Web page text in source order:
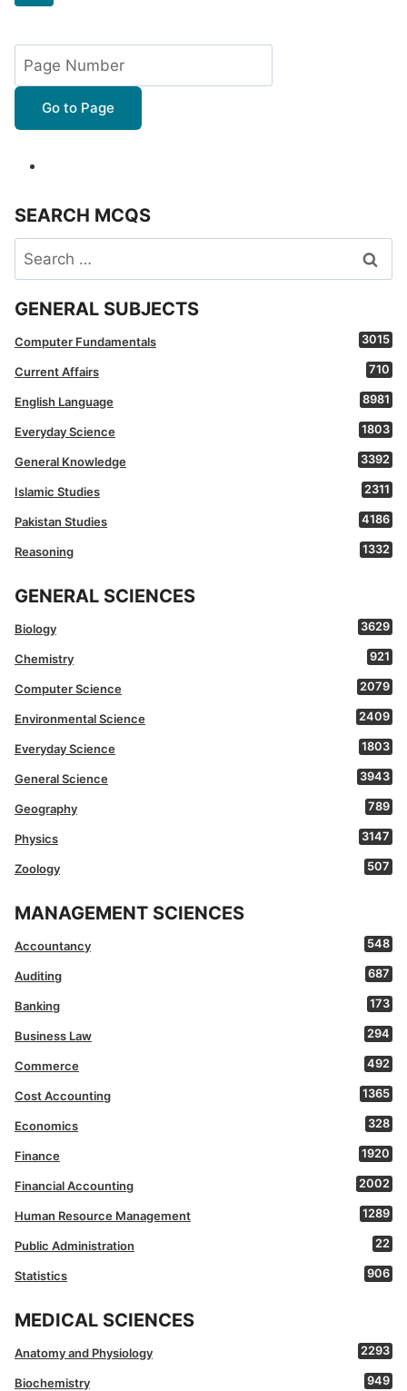
Go to Page
SEARCH MCQS
Search
for:
GENERAL SUBJECTS
Computer Fundamentals 3015
Current Affairs 710
English Language 8981
Everyday Science 1803
General Knowledge 3392
Islamic Studies 2311
Pakistan Studies 4186
Reasoning 1332
GENERAL SCIENCES
Biology 3629
Chemistry 921
Computer Science 2079
Environmental Science 2409
Everyday Science 1803
General Science 3943
Geography 789
Physics 3147
Zoology 507
MANAGEMENT SCIENCES
Accountancy 548
Auditing 687
Banking 173
Business Law 294
Commerce 492
Cost Accounting 1365
Economics 328
Finance 1920
Financial Accounting 2002
Human Resource Management 1289
Public Administration 22
Statistics 906
MEDICAL SCIENCES
Anatomy and Physiology 2293
Biochemistry 949